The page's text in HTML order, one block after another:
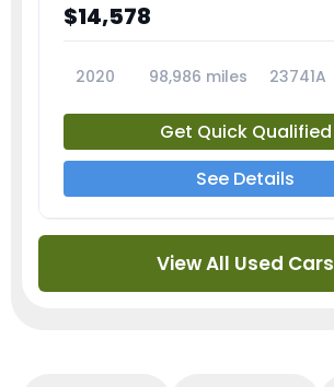
$14,578
2020 98,986 miles 23741A
Get Quick Qualified
See Details
View All Used Cars